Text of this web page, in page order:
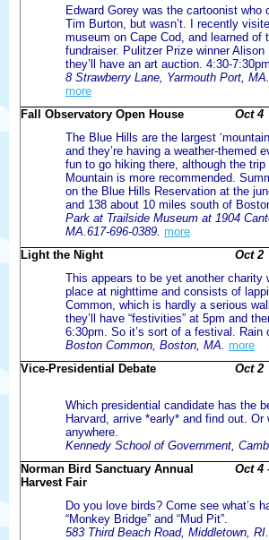
Edward Gorey was the cartoonist who
Tim Burton, but wasn’t. I recently
museum on Cape Cod, and learned of
fundraiser. Pulitzer Prize winner Alison
they’ll have an art auction. 4:30-7:30pm.
8 Strawberry Lane, Yarmouth Port,
more
Fall Observatory Open House
Oct 4
The Blue Hills are the largest
and they’re having a weather-themed
fun to go hiking there, although the
Mountain is more recommended.
on the Blue Hills Reservation at the
and 138 about 10 miles south of
Park at Trailside Museum at 1904
MA.617-696-0389. more
Light the Night
Oct 2
This appears to be yet another charity
place at nighttime and consists of
Common, which is hardly a serious
they’ll have “festivities” at 5pm and
6:30pm. So it’s sort of a festival. Rain
Boston Common, Boston, MA. more
Vice-Presidential Debate
Oct 2
Which presidential candidate has the
Harvard, arrive *early* and find out. Or
anywhere.
Kennedy School of Government,
Norman Bird Sanctuary Annual
Harvest Fair
Oct 4
Do you love birds? Come see what’s
“Monkey Bridge” and “Mud Pit”.
583 Third Beach Road, Middletown,